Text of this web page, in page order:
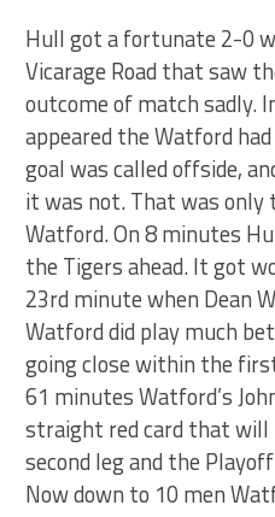
Hull got a fortunate 2-0
Vicarage Road that saw
outcome of match sadly.
appeared the Watford
goal was called offside,
it was not. That was only
Watford. On 8 minutes
the Tigers ahead. It got
23rd minute when Dean
Watford did play much
going close within the
61 minutes Watford’s
straight red card that
second leg and the
Now down to 10 men